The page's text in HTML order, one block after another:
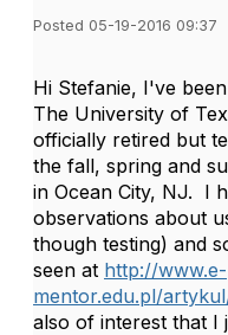
Posted 05-19-2016 09:37
Hi Stefanie, I've
The University of
officially retired but
the fall, spring and
in Ocean City, NJ. I
observations about
though testing) and
seen at http://www.e-
mentor.edu.pl/
also of interest that I